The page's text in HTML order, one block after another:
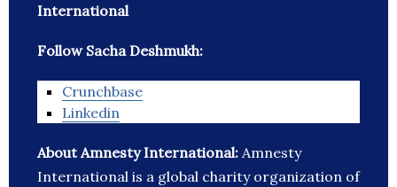
International
Follow Sacha Deshmukh:
Crunchbase
Linkedin
About Amnesty International: Amnesty
International is a global charity organization of